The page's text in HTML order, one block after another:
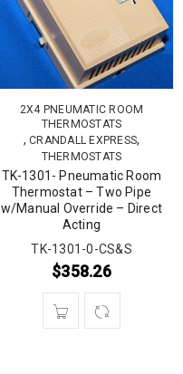
2X4 PNEUMATIC ROOM
THERMOSTATS
,CRANDALL EXPRESS,
THERMOSTATS
TK-1301- Pneumatic Room
Thermostat – Two Pipe
w/Manual Override – Direct
Acting
TK-1301-0-CS&S
$358.26